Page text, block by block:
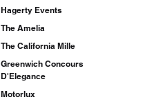
Hagerty Events
The Amelia
The California Mille
Greenwich Concours
D'Elegance
Motorlux